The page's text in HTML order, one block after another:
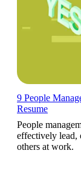
9 People
Resume
People
effectively lead,
others at work.